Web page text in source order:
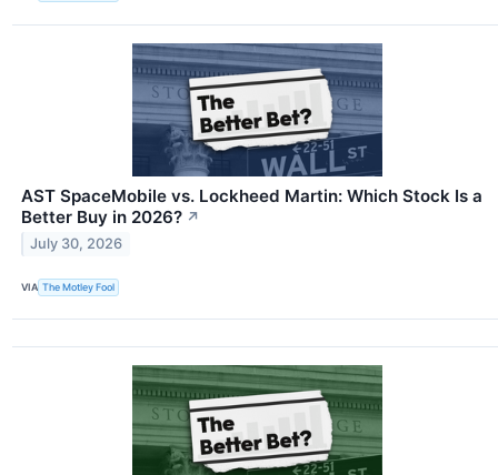
AST SpaceMobile vs. Lockheed Martin: Which Stock Is a
Better Buy in 2026? ↗
July 30, 2026
VIA The Motley Fool